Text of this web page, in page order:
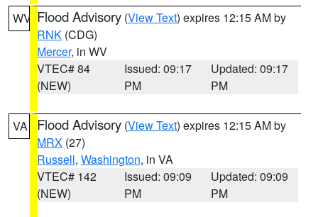
WV Flood Advisory (View Text) expires 12:15 AM by
RNK (CDG)
Mercer, in WV
VTEC# 84
(NEW)
Issued: 09:17
PM
Updated: 09:17
PM
VA Flood Advisory (View Text) expires 12:15 AM by
MRX (27)
Russell, Washington, in VA
VTEC# 142
(NEW)
Issued: 09:09
PM
Updated: 09:09
PM